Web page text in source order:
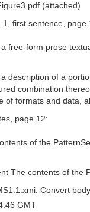
(attached)
first sentence, page
free-form prose
description of a
combination
of formats and data,
page 12:
of the
The contents of the
Convert
GMT